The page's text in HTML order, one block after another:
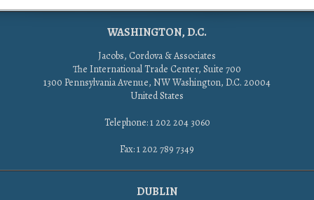
WASHINGTON, D.C.
Jacobs, Cordova & Associates
The International Trade Center, Suite 700
1300 Pennsylvania Avenue, NW Washington, D.C. 20004
United States
Telephone: 1 202 204 3060
Fax: 1 202 789 7349
DUBLIN